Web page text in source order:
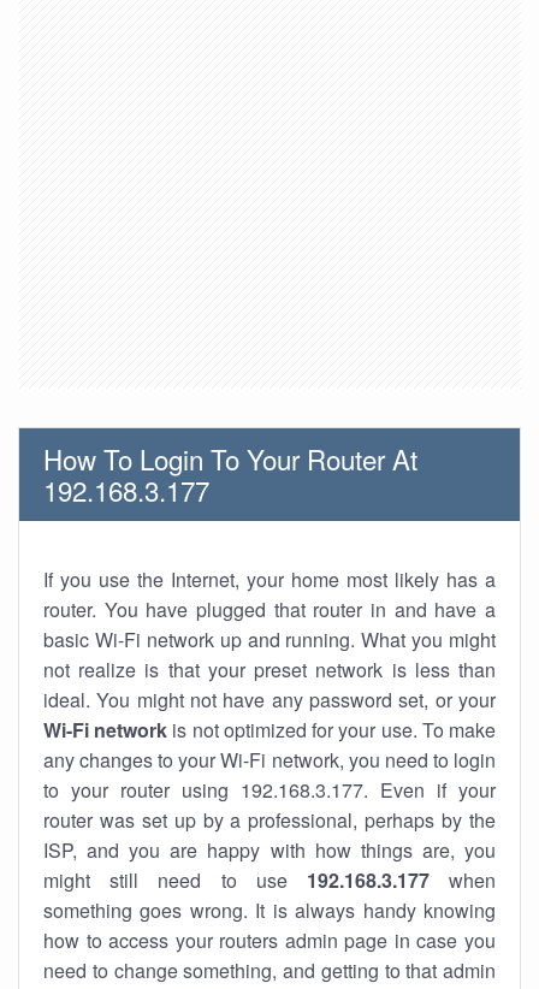
How To Login To Your Router At
192.168.3.177
If you use the Internet, your home most likely has a
router. You have plugged that router in and have a
basic Wi-Fi network up and running. What you might
not realize is that your preset network is less than
ideal. You might not have any password set, or your
Wi-Fi network is not optimized for your use. To make
any changes to your Wi-Fi network, you need to login
to your router using 192.168.3.177. Even if your
router was set up by a professional, perhaps by the
ISP, and you are happy with how things are, you
might still need to use 192.168.3.177when
something goes wrong. It is always handy knowing
how to access your routers admin page in case you
need to change something, and getting to that admin